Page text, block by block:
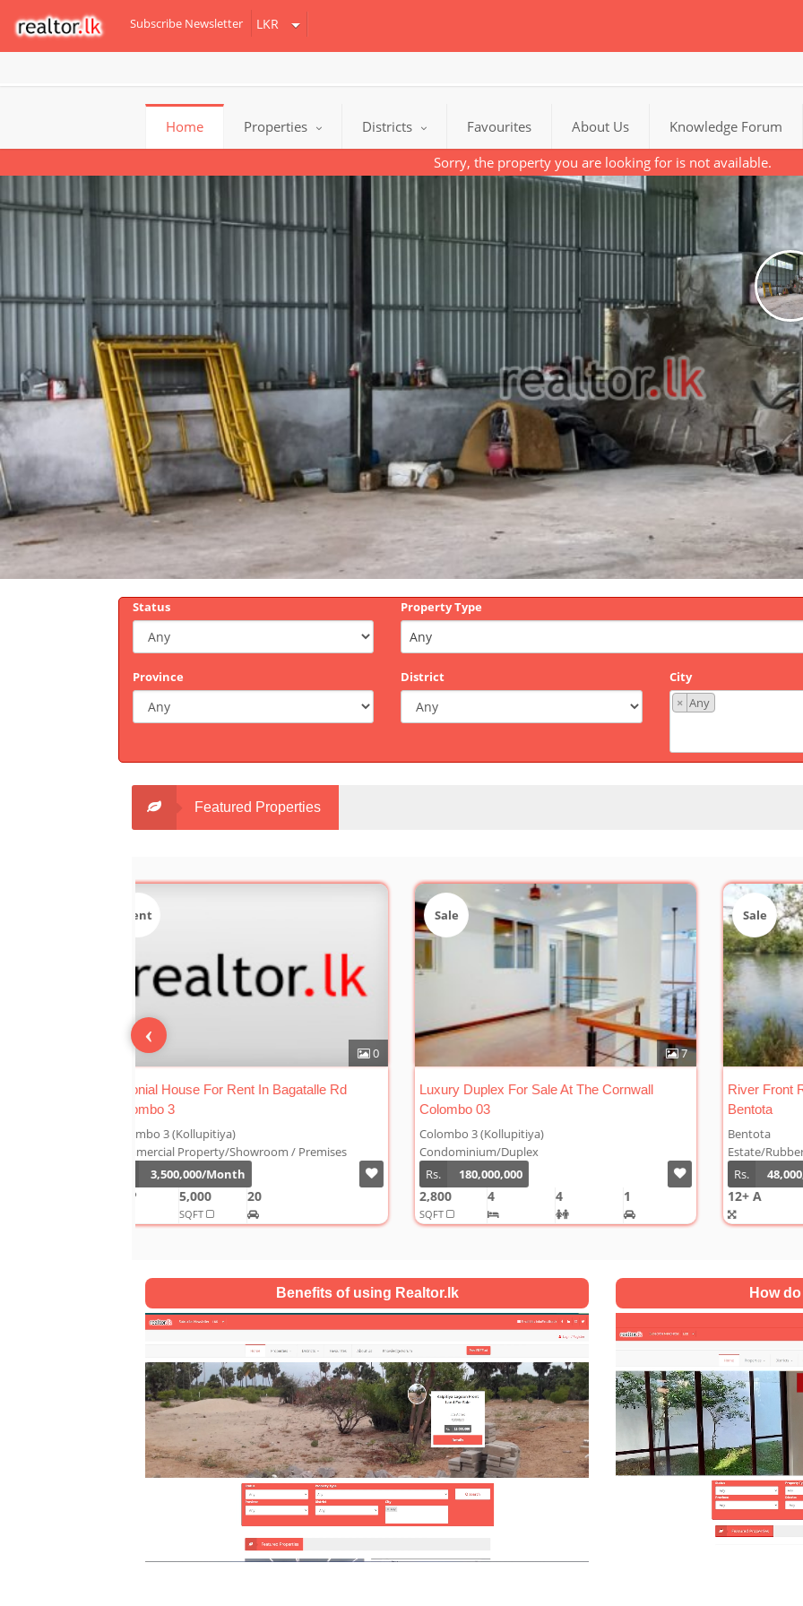
Subscribe Newsletter
Home Properties Districts Favourites About Us Knowledge Forum
Sorry, the property you are looking for is not available.
Status Property Type
Province District
City
× Any
Featured Properties
Luxury Duplex For Sale At The Cornwall
Colombo 03
Colombo 3 (Kollupitiya)
Condominium/Duplex
Rs.
180,000,000
2,800
SQFT
1
Sale
River Front Rubber Plantation For Sale At
Bentota
Bentota
Estate/Rubber
Rs.
48,000,000/Acre
12+ A
Rs.
‹
Benefits of using Realtor.lk How